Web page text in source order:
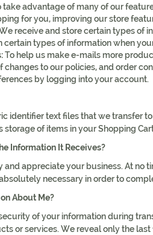
advantage of many of our
for you, improving our store
receive and store certain types of
certain types of information when
To help us make e-mails more
changes to our policies, and order
by logging into your account.
identifier text files that we transfer
storage of items in your Shopping
Information It Receives?
appreciate your business. At no
necessary in order to
About Me?
of your information during
or services. We reveal only the